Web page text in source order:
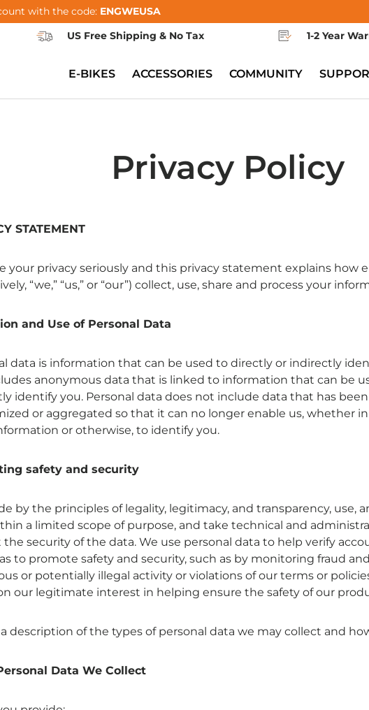
with the code: ENGWEUSA
US Free Shipping & No Tax 1-2 Year
E-BIKES ACCESSORIES COMMUNITY
Privacy Policy
STATEMENT
your privacy seriously and this privacy statement explains how
“we,” “us,” or “our”) collect, use, share and process your
and Use of Personal Data
data is information that can be used to directly or indirectly
anonymous data that is linked to information that can be
identify you. Personal data does not include data that has
or aggregated so that it can no longer enable us, whether
or otherwise, to identify you.
safety and security
by the principles of legality, legitimacy, and transparency, use,
a limited scope of purpose, and take technical and
security of the data. We use personal data to help verify
to promote safety and security, such as by monitoring fraud
or potentially illegal activity or violations of our terms or
our legitimate interest in helping ensure the safety of our
a description of the types of personal data we may collect and
Data We Collect